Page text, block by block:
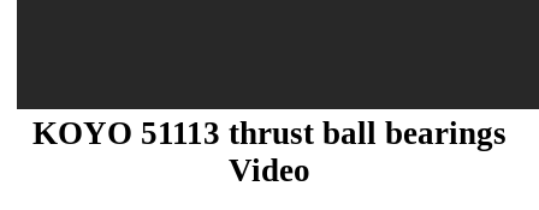
KOYO 51113 thrust ball bearings
Video